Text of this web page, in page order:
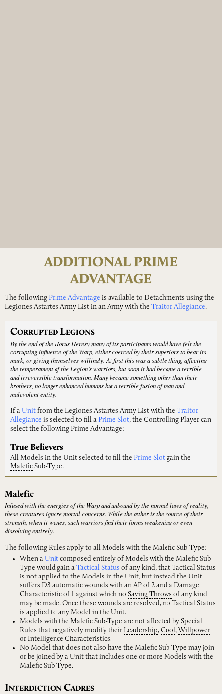
ADDITIONAL PRIME
ADVANTAGE
The following Prime Advantage is available to Detachments using the
Legiones Astartes Army List in an Army with the Traitor Allegiance.
CORRUPTED LEGIONS
By the end of the Horus Heresy many of its participants would have felt the
corrupting influence of the Warp, either coerced by their superiors to bear its
mark, or giving themselves willingly. At first this was a subtle thing, affecting
the temperament of the Legion’s warriors, but soon it had become a terrible
and irreversible transformation. Many became something other than their
brothers, no longer enhanced humans but a terrible fusion of man and
malevolent entity.
If a Unit from the Legiones Astartes Army List with the Traitor
Allegiance is selected to fill a Prime Slot, the Controlling Player can
select the following Prime Advantage:
True Believers
All Models in the Unit selected to fill the Prime Slot gain the
Malefic Sub-Type.
Malefic
Infused with the energies of the Warp and unbound by the normal laws of reality,
these creatures ignore mortal concerns. While the ӕther is the source of their
strength, when it wanes, such warriors find their forms weakening or even
dissolving entirely.
The following Rules apply to all Models with the Malefic Sub-Type:
When a Unit composed entirely of Models with the Malefic Sub-
Type would gain a Tactical Status of any kind, that Tactical Status
is not applied to the Models in the Unit, but instead the Unit
suffers D3 automatic wounds with an AP of 2 and a Damage
Characteristic of 1 against which no Saving Throws of any kind
may be made. Once these wounds are resolved, no Tactical Status
is applied to any Model in the Unit.
Models with the Malefic Sub-Type are not affected by Special
Rules that negatively modify their Leadership, Cool, Willpower
or Intelligence Characteristics.
No Model that does not also have the Malefic Sub-Type may join
or be joined by a Unit that includes one or more Models with the
Malefic Sub-Type.
INTERDICTION CADRES